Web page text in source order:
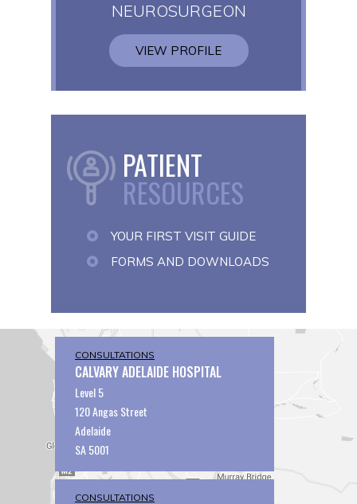
NEUROSURGEON
VIEW PROFILE
PATIENT
RESOURCES
YOUR FIRST VISIT GUIDE
FORMS AND DOWNLOADS
CONSULTATIONS
CALVARY ADELAIDE HOSPITAL
Level 5
120 Angas Street
Adelaide
SA 5001
CONSULTATIONS